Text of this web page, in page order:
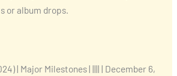
or album drops.
| Major Milestones | |||| | December 6,